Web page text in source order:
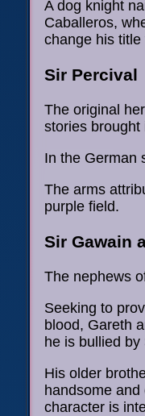
A dog knight
Caballeros,
change his title
Sir Percival
The original
stories brought
In the German
The arms
purple field.
Sir Gawain
The nephews
Seeking to
blood, Gareth
he is bullied
His older
handsome
character is